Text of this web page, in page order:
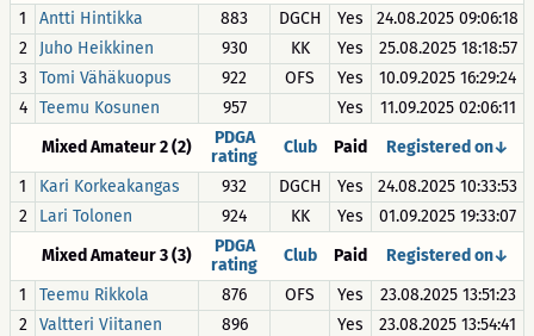
1
Antti Hintikka 883 DGCH Yes
24.08.2025 09:06:18
2
Juho Heikkinen 930 KK Yes
25.08.2025 18:18:57
3
Tomi Vähäkuopus 922 OFS Yes
10.09.2025 16:29:24
4
Teemu Kosunen 957 Yes
11.09.2025 02:06:11
Mixed Amateur 2 (2)
PDGA
rating
Club Paid
Registered on↓
1
Kari Korkeakangas 932 DGCH Yes
24.08.2025 10:33:53
2
Lari Tolonen 924 KK Yes
01.09.2025 19:33:07
Mixed Amateur 3 (3)
PDGA
rating
Club Paid
Registered on↓
1
Teemu Rikkola 876 OFS Yes
23.08.2025 13:51:23
2
Valtteri Viitanen 896 Yes
23.08.2025 13:54:41